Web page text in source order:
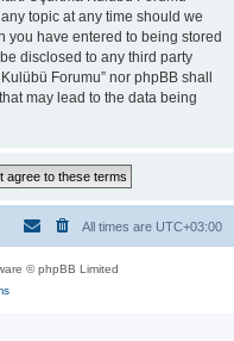
topic at any time should we
you have entered to being stored
disclosed to any third party
Forumu” nor phpBB shall
may lead to the data being
All times are UTC+03:00
© phpBB Limited